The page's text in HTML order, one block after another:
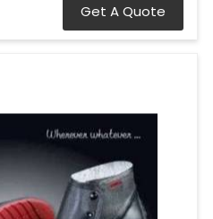
Get A Quote